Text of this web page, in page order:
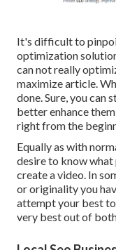
It's difficult to
optimization
can not really
maximize article.
done. Sure, you
better enhance
right from the
Equally as with
desire to know
create a video. In
or originality you
attempt your best
very best out of